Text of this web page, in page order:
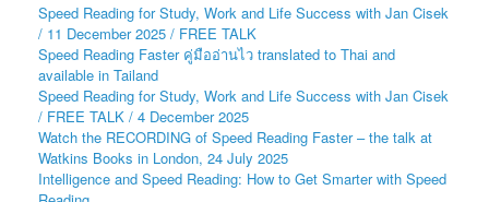
Speed Reading for Study, Work and Life Success with Jan Cisek
/ 11 December 2025 / FREE TALK
Speed Reading Faster คู่มืออ่านไว translated to Thai and
available in Tailand
Speed Reading for Study, Work and Life Success with Jan Cisek
/ FREE TALK / 4 December 2025
Watch the RECORDING of Speed Reading Faster – the talk at
Watkins Books in London, 24 July 2025
Intelligence and Speed Reading: How to Get Smarter with Speed